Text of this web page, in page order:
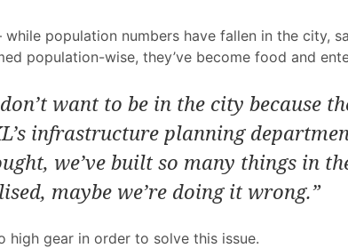
population numbers have fallen in the city,
population-wise, they’ve become food and
want to be in the city because
infrastructure planning
we’ve built so many things in
maybe we’re doing it wrong.”
high gear in order to solve this issue.